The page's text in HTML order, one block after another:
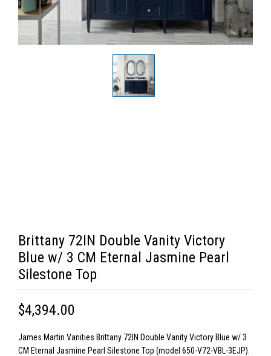
Brittany 72IN Double Vanity Victory
Blue w/ 3 CM Eternal Jasmine Pearl
Silestone Top
$4,394.00
James Martin Vanities Brittany 72IN Double Vanity Victory Blue w/ 3
CM Eternal Jasmine Pearl Silestone Top (model 650-V72-VBL-3EJP).